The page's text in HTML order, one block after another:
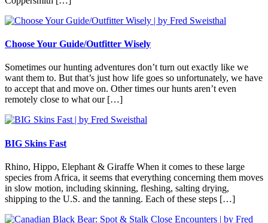
Choose Your Guide/Outfitter Wisely
Sometimes our hunting adventures don’t turn out exactly like we
want them to. But that’s just how life goes so unfortunately, we have
to accept that and move on. Other times our hunts aren’t even
remotely close to what our […]
BIG Skins Fast
Rhino, Hippo, Elephant & Giraffe When it comes to these large
species from Africa, it seems that everything concerning them moves
in slow motion, including skinning, fleshing, salting drying,
shipping to the U.S. and the tanning. Each of these steps […]